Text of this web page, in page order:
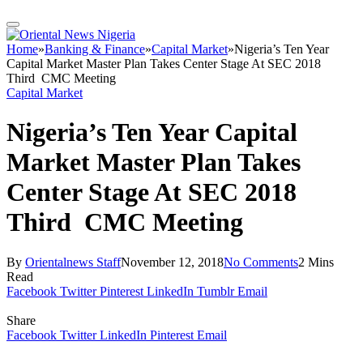
Home»Banking & Finance»Capital Market»Nigeria’s Ten Year
Capital Market Master Plan Takes Center Stage At SEC 2018
Third CMC Meeting
Capital Market
Nigeria’s Ten Year Capital
Market Master Plan Takes
Center Stage At SEC 2018
Third CMC Meeting
By Orientalnews StaffNovember 12, 2018No Comments2 Mins
Read
Facebook Twitter Pinterest LinkedIn Tumblr Email
Share
Facebook Twitter LinkedIn Pinterest Email